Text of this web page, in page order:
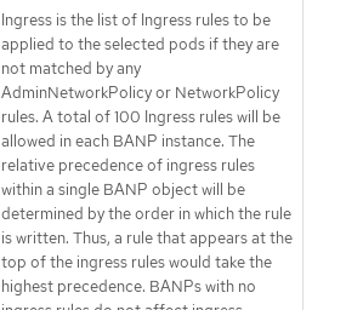
Ingress is the list of Ingress rules to be
applied to the selected pods if they are
not matched by any
AdminNetworkPolicy or NetworkPolicy
rules. A total of 100 Ingress rules will be
allowed in each BANP instance. The
relative precedence of ingress rules
within a single BANP object will be
determined by the order in which the rule
is written. Thus, a rule that appears at the
top of the ingress rules would take the
highest precedence. BANPs with no